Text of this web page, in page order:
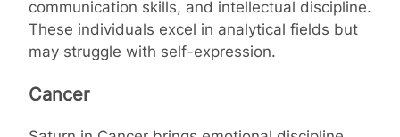
communication skills, and intellectual discipline.
These individuals excel in analytical fields but
may struggle with self-expression.
Cancer